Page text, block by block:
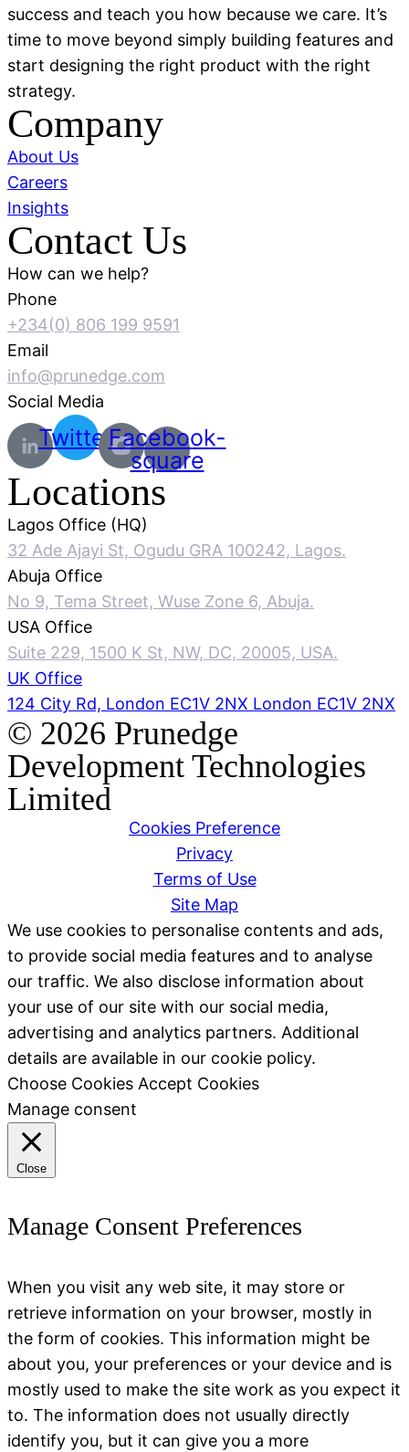
success and teach you how because we care. It’s
time to move beyond simply building features and
start designing the right product with the right
strategy.
Company
About Us
Careers
Insights
Contact Us
How can we help?
Phone
+234(0) 806 199 9591
Email
info@prunedge.com
Social Media
TwitterFacebook-
square
Locations
Lagos Office (HQ)
32 Ade Ajayi St, Ogudu GRA 100242, Lagos.
Abuja Office
No 9, Tema Street, Wuse Zone 6, Abuja.
USA Office
Suite 229, 1500 K St, NW, DC, 20005, USA.
UK Office
124 City Rd, London EC1V 2NX London EC1V 2NX
© 2026 Prunedge
Development Technologies
Limited
Cookies Preference
Privacy
Terms of Use
Site Map
We use cookies to personalise contents and ads,
to provide social media features and to analyse
our traffic. We also disclose information about
your use of our site with our social media,
advertising and analytics partners. Additional
details are available in our cookie policy.
Choose Cookies Accept Cookies
Manage consent
Close
Manage Consent Preferences
When you visit any web site, it may store or
retrieve information on your browser, mostly in
the form of cookies. This information might be
about you, your preferences or your device and is
mostly used to make the site work as you expect it
to. The information does not usually directly
identify you, but it can give you a more